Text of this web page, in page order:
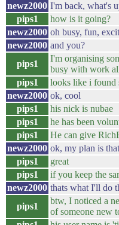
newz2000 I'm back, what's
pips1
how is it going?
newz2000 oh busy, fun,
newz2000 and you?
pips1
I'm organising
busy with work
pips1
looks like i found
newz2000 ok, cool
pips1
his nick is nubae
pips1
he has been
pips1
He can give
newz2000 ok, my plan is
pips1
great
pips1
if you keep the
newz2000 thats what I'll do
pips1
btw, I noticed a
of someone new